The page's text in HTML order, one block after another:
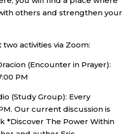
others and strengthen your
activities via Zoom:
(Encounter in Prayer):
PM
(Study Group): Every
Our current discussion is
*Discover The Power Within